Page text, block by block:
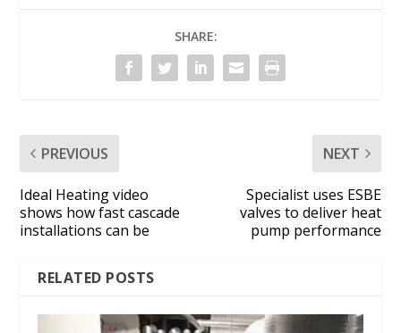
SHARE:
PREVIOUS
Ideal Heating video
shows how fast cascade
installations can be
NEXT
Specialist uses ESBE
valves to deliver heat
pump performance
RELATED POSTS